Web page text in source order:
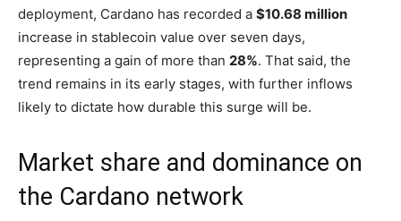
deployment, Cardano has recorded a $10.68 million
increase in stablecoin value over seven days,
representing a gain of more than 28%. That said, the
trend remains in its early stages, with further inflows
likely to dictate how durable this surge will be.
Market share and dominance on
the Cardano network